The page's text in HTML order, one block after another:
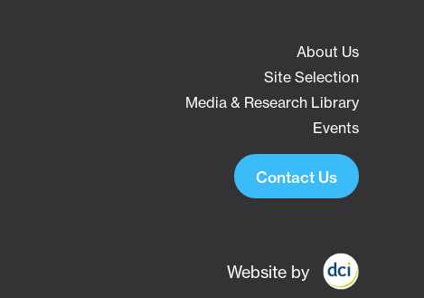
About Us
Site Selection
Media & Research Library
Events
Contact Us
Website by